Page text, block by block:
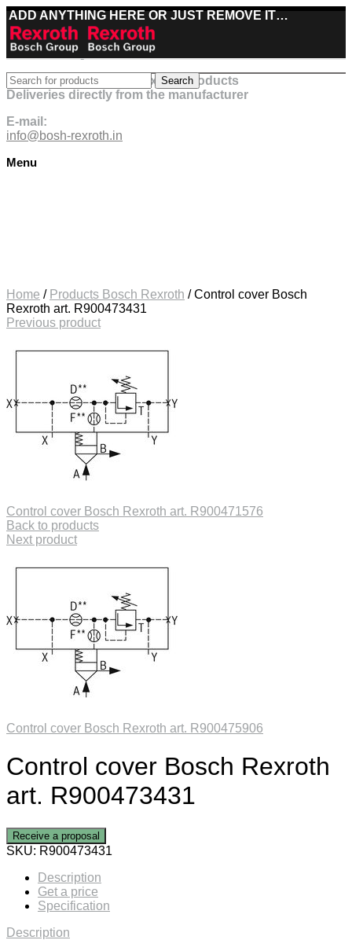
ADD ANYTHING HERE OR JUST REMOVE IT…
Best deals on Bosch Rexroth products
Deliveries directly from the manufacturer
E-mail:
info@bosh-rexroth.in
Menu
Search
Home / Products Bosch Rexroth /Control cover Bosch
Rexroth art. R900473431
Previous product
Control cover Bosch Rexroth art. R900471576
Back to products
Next product
Control cover Bosch Rexroth art. R900475906
Control cover Bosch Rexroth
art. R900473431
Receive a proposal
SKU: R900473431
Description
Get a price
Specification
Description